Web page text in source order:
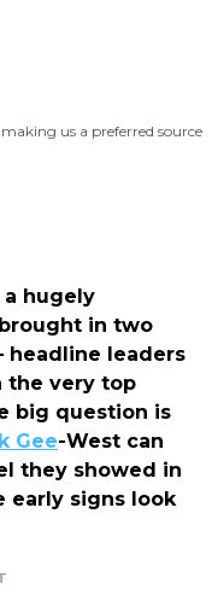
us a preferred source
a hugely
in two
leaders
the very top
big question is
Gee-West can
they showed in
early signs look